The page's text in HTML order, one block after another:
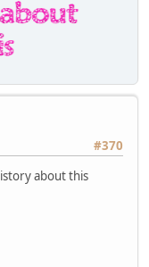
#370
about this